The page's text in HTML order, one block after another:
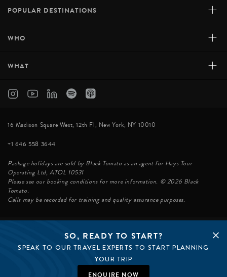
SO, READY TO START?
SPEAK TO OUR TRAVEL EXPERTS TO START PLANNING
YOUR TRIP
ENQUIRE NOW
POPULAR DESTINATIONS +
WHO +
WHAT +
16 Madison Square West, 12th Fl, New York, NY 10010
+1 646 558 3644
Package holidays are sold by Black Tomato as an agent for Hays Tour
Operating Ltd, ATOL 10531
Please see our booking conditions for more information. © 2026 Black
Tomato.
Calls may be recorded for training and quality assurance purposes.
© BLACK TOMATO 2026
BLACK TOMATO GROUP
BLACK TOMATO UK